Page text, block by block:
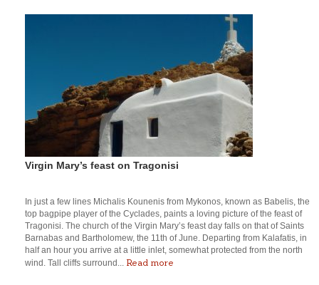
Virgin Mary’s feast on Tragonisi
In just a few lines Michalis Kounenis from Mykonos, known as Babelis, the
top bagpipe player of the Cyclades, paints a loving picture of the feast of
Tragonisi. The church of the Virgin Mary’s feast day falls on that of Saints
Barnabas and Bartholomew, the 11th of June. Departing from Kalafatis, in
half an hour you arrive at a little inlet, somewhat protected from the north
wind. Tall cliffs surround... Read more